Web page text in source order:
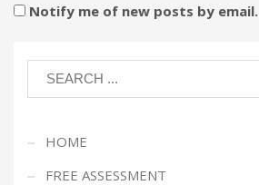
Notify me of new posts by email.
HOME
FREE ASSESSMENT